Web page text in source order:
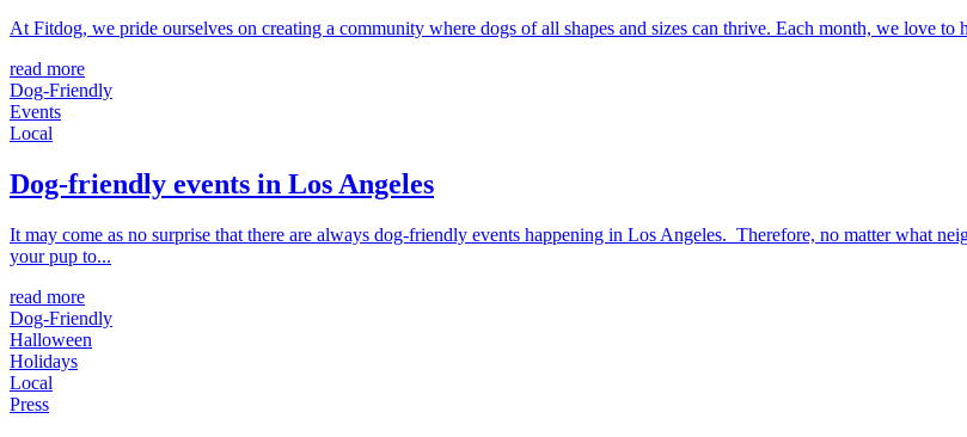
At Fitdog, we pride ourselves on creating a community where dogs of all shapes and sizes can thrive. Each month, we love
read more
Dog-Friendly
Events
Local
Dog-friendly events in Los Angeles
It may come as no surprise that there are always dog-friendly events happening in Los Angeles. Therefore, no matter what
your pup to...
read more
Dog-Friendly
Halloween
Holidays
Local
Press